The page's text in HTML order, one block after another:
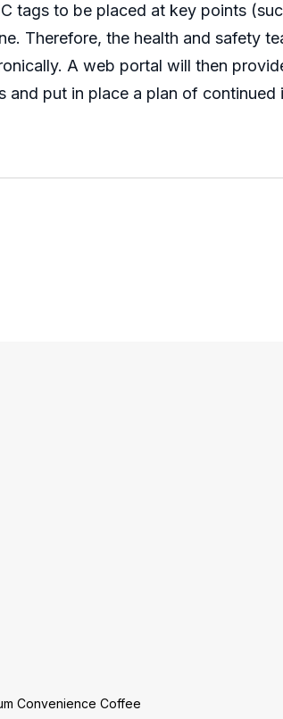
tags to be placed at key points
Therefore, the health and safety
A web portal will then
put in place a plan of continued
Convenience Coffee